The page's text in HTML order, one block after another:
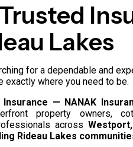
Lakes
for a dependable and
exactly where you need to be.
Insurance — NANAK
property owners,
across
Rideau Lakes